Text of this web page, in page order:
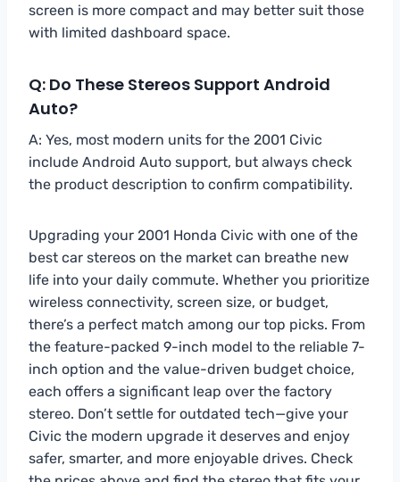
screen is more compact and may better suit those
with limited dashboard space.
Q: Do These Stereos Support Android
Auto?
A: Yes, most modern units for the 2001 Civic
include Android Auto support, but always check
the product description to confirm compatibility.
Upgrading your 2001 Honda Civic with one of the
best car stereos on the market can breathe new
life into your daily commute. Whether you prioritize
wireless connectivity, screen size, or budget,
there’s a perfect match among our top picks. From
the feature-packed 9-inch model to the reliable 7-
inch option and the value-driven budget choice,
each offers a significant leap over the factory
stereo. Don’t settle for outdated tech—give your
Civic the modern upgrade it deserves and enjoy
safer, smarter, and more enjoyable drives. Check